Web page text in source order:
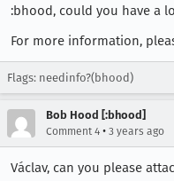
:bhood, could you have a
For more information,
Flags: needinfo?(bhood)
Bob Hood [:bhood]
Comment 4 • 3 years ago
Václav, can you please